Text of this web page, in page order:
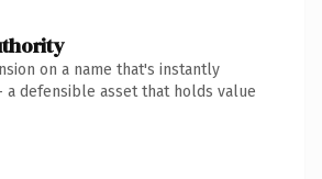
on a name that's instantly
defensible asset that holds value